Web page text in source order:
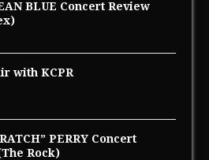
BLUE Concert Review
with KCPR
PERRY Concert
Rock)